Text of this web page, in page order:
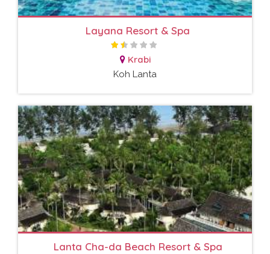
Layana Resort & Spa
Krabi
Koh Lanta
Lanta Cha-da Beach Resort & Spa